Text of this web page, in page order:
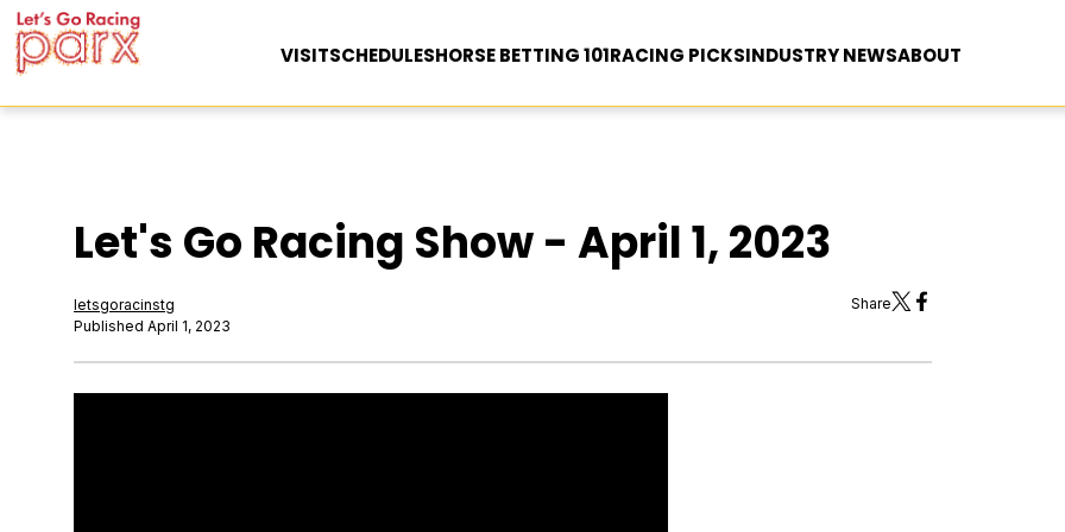
VISITSCHEDULESHORSE BETTING 101RACING PICKSINDUSTRY NEWSABOUT
Let's Go Racing Show - April 1, 2023
letsgoracinstg
Published April 1, 2023
Share